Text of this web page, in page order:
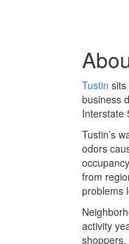
Tustin sits
business
Interstate
Tustin’s
odors
from
problems
activity